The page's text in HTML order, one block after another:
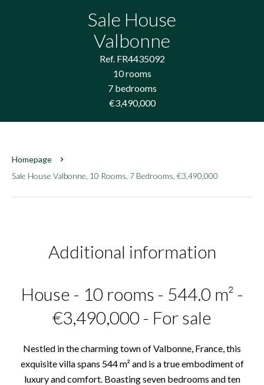
Sale House
Valbonne
Ref. FR4435092
10 rooms
7 bedrooms
€3,490,000
Homepage
Sale House Valbonne, 10 Rooms, 7 Bedrooms, €3,490,000
Additional information
House - 10 rooms - 544.0 m² -
€3,490,000 - For sale
Nestled in the charming town of Valbonne, France, this
exquisite villa spans 544 m² and is a true embodiment of
luxury and comfort. Boasting seven bedrooms and ten